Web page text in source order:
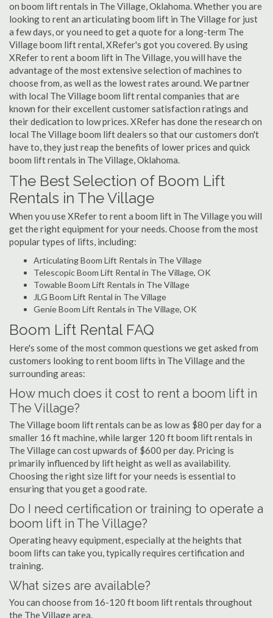
on boom lift rentals in The Village, Oklahoma. Whether you are
looking to rent an articulating boom lift in The Village for just
a few days, or you need to get a quote for a long-term The
Village boom lift rental, XRefer's got you covered. By using
XRefer to rent a boom lift in The Village, you will have the
advantage of the most extensive selection of machines to
choose from, as well as the lowest rates around. We partner
with local The Village boom lift rental companies that are
known for their excellent customer satisfaction ratings and
their dedication to low prices. XRefer has done the research on
local The Village boom lift dealers so that our customers don't
have to, they just reap the benefits of lower prices and quick
boom lift rentals in The Village, Oklahoma.
The Best Selection of Boom Lift
Rentals in The Village
When you use XRefer to rent a boom lift in The Village you will
get the right equipment for your needs. Choose from the most
popular types of lifts, including:
Articulating Boom Lift Rentals in The Village
Telescopic Boom Lift Rental in The Village, OK
Towable Boom Lift Rentals in The Village
JLG Boom Lift Rental in The Village
Genie Boom Lift Rentals in The Village, OK
Boom Lift Rental FAQ
Here's some of the most common questions we get asked from
customers looking to rent boom lifts in The Village and the
surrounding areas:
How much does it cost to rent a boom lift in
The Village?
The Village boom lift rentals can be as low as $80 per day for a
smaller 16 ft machine, while larger 120 ft boom lift rentals in
The Village can cost upwards of $600 per day. Pricing is
primarily influenced by lift height as well as availability.
Choosing the right size lift for your needs is essential to
ensuring that you get a good rate.
Do I need certification or training to operate a
boom lift in The Village?
Operating heavy equipment, especially at the heights that
boom lifts can take you, typically requires certification and
training.
What sizes are available?
You can choose from 16-120 ft boom lift rentals throughout
the The Village area.